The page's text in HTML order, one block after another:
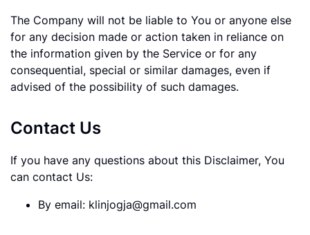
The Company will not be liable to You or anyone else
for any decision made or action taken in reliance on
the information given by the Service or for any
consequential, special or similar damages, even if
advised of the possibility of such damages.
Contact Us
If you have any questions about this Disclaimer, You
can contact Us:
By email: klinjogja@gmail.com